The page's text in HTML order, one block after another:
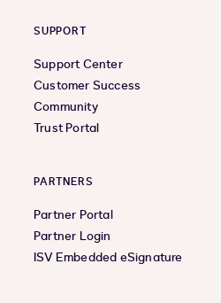
SUPPORT
Support Center
Customer Success
Community
Trust Portal
PARTNERS
Partner Portal
Partner Login
ISV Embedded eSignature